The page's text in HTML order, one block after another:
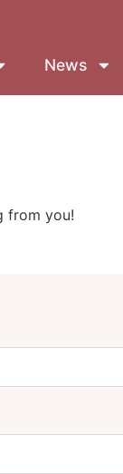
News
from you!